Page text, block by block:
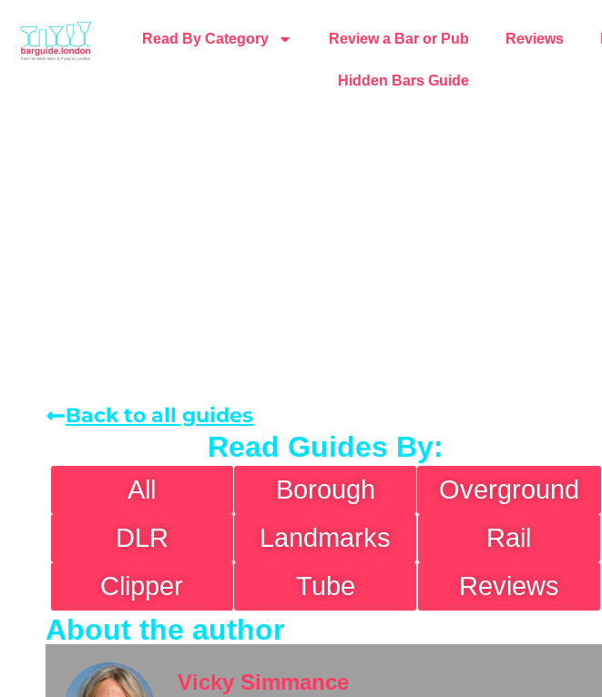
Read By Category Review a Bar or Pub Reviews
Hidden Bars Guide
Back to all guides
Read Guides By:
All Borough
Overground
DLR
Landmarks
Rail
Clipper
Tube Reviews
About the author
Vicky Simmance